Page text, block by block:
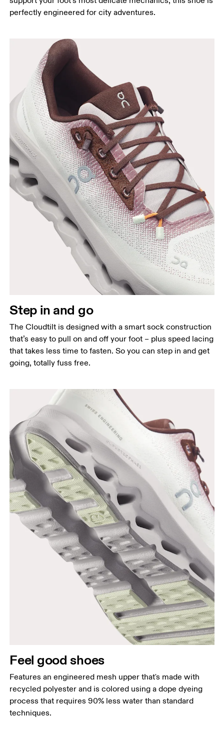
perfectly engineered for city adventures.
Step in and go
The Cloudtilt is designed with a smart sock construction
that’s easy to pull on and off your foot – plus speed lacing
that takes less time to fasten. So you can step in and get
going, totally fuss free.
Feel good shoes
Features an engineered mesh upper that's made with
recycled polyester and is colored using a dope dyeing
process that requires 90% less water than standard
techniques.